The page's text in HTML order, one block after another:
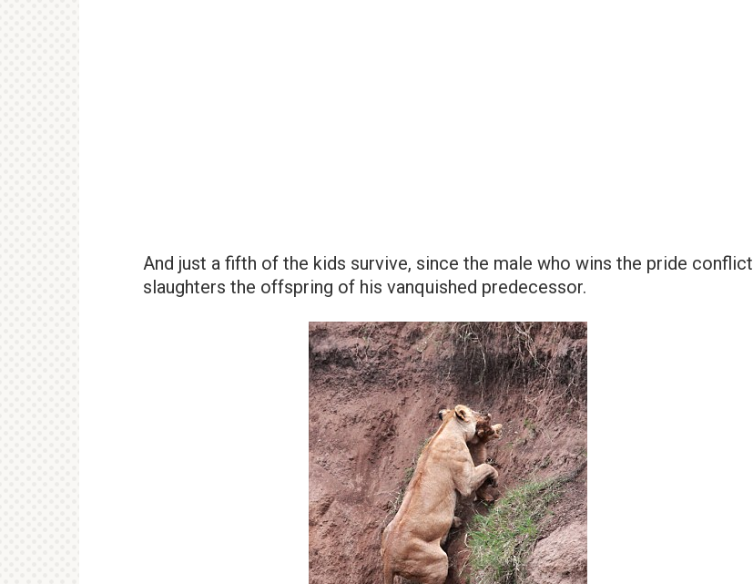
And just a fifth of the kids survive, since the male who wins the pride conflict
slaughters the offspring of his vanquished predecessor.